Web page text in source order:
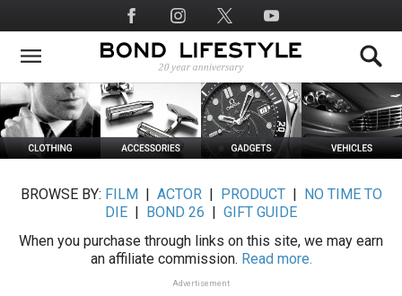
to
main
Social
Media
BROWSE BY: FILM ACTOR| PRODUCT|
NO TIME TO
DIE
BOND 26
GIFT GUIDE
When you purchase through links on this site, we may earn
an affiliate commission. Read more.
Advertisement